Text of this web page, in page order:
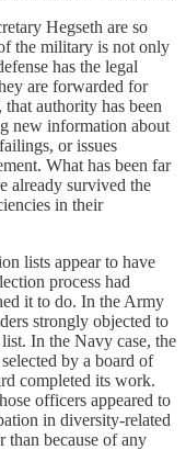
Hegseth are so
the military is not only
has the legal
are forwarded for
authority has been
new information about
or issues
What has been far
already survived the
in their
lists appear to have
process had
it to do. In the Army
strongly objected to
In the Navy case, the
by a board of
completed its work.
officers appeared to
in diversity-related
than because of any